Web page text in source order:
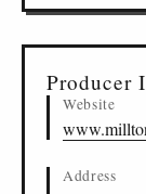
Producer
Website
Address